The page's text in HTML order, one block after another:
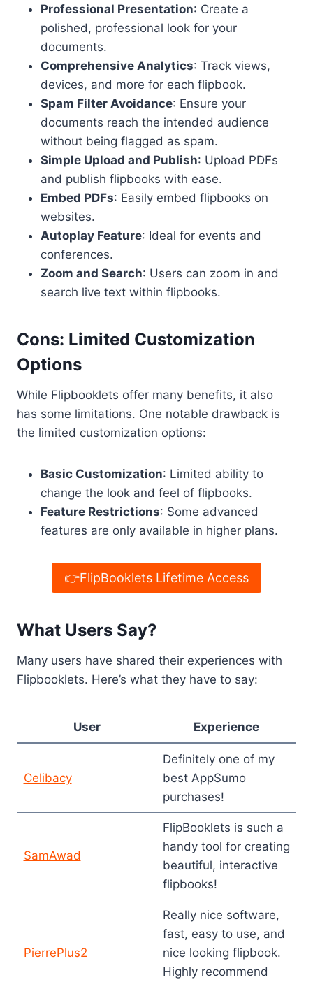
Professional Presentation: Create a
polished, professional look for your
documents.
Comprehensive Analytics: Track views,
devices, and more for each flipbook.
Spam Filter Avoidance: Ensure your
documents reach the intended audience
without being flagged as spam.
Simple Upload and Publish: Upload PDFs
and publish flipbooks with ease.
Embed PDFs: Easily embed flipbooks on
websites.
Autoplay Feature: Ideal for events and
conferences.
Zoom and Search: Users can zoom in and
search live text within flipbooks.
Cons: Limited Customization
Options
While Flipbooklets offer many benefits, it also
has some limitations. One notable drawback is
the limited customization options:
Basic Customization: Limited ability to
change the look and feel of flipbooks.
Feature Restrictions: Some advanced
features are only available in higher plans.
👉FlipBooklets Lifetime Access
What Users Say?
Many users have shared their experiences with
Flipbooklets. Here’s what they have to say:
User Experience
Celibacy
Definitely one of my
best AppSumo
purchases!
SamAwad
FlipBooklets is such a
handy tool for creating
beautiful, interactive
flipbooks!
PierrePlus2
Really nice software,
fast, easy to use, and
nice looking flipbook.
Highly recommend